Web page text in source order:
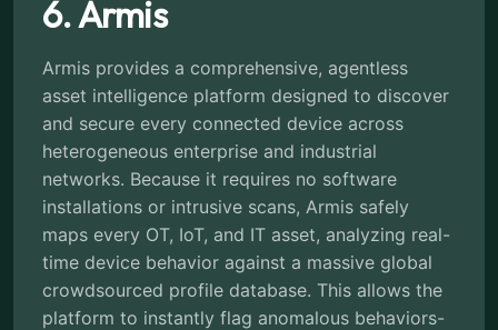
6. Armis
Armis provides a comprehensive, agentless
asset intelligence platform designed to discover
and secure every connected device across
heterogeneous enterprise and industrial
networks. Because it requires no software
installations or intrusive scans, Armis safely
maps every OT, IoT, and IT asset, analyzing real-
time device behavior against a massive global
crowdsourced profile database. This allows the
platform to instantly flag anomalous behaviors-